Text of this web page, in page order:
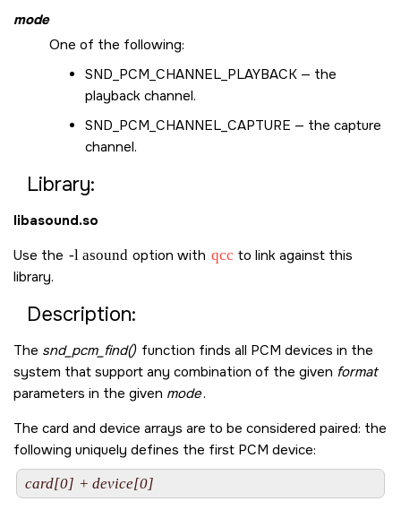
mode
One of the following:
SND_PCM_CHANNEL_PLAYBACK — the
playback channel.
SND_PCM_CHANNEL_CAPTURE — the capture
channel.
Library:
libasound.so
Use the -l asound option with qcc to link against this
library.
Description:
The snd_pcm_find() function finds all PCM devices in the
system that support any combination of the given format
parameters in the given mode.
The card and device arrays are to be considered paired: the
following uniquely defines the first PCM device:
card[0] + device[0]